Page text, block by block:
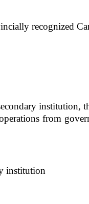
recognized
institution,
from
institution